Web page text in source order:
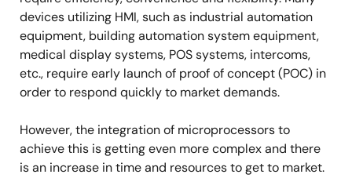
devices utilizing HMI, such as industrial automation
equipment, building automation system equipment,
medical display systems, POS systems, intercoms,
etc., require early launch of proof of concept (POC) in
order to respond quickly to market demands.
However, the integration of microprocessors to
achieve this is getting even more complex and there
is an increase in time and resources to get to market.